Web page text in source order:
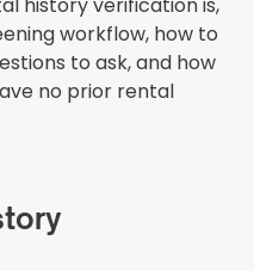
workflow, how to
to ask, and how
no prior rental